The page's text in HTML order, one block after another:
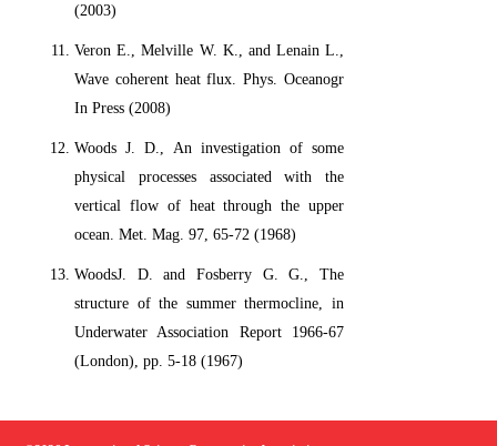
(2003)
Veron E., Melville W. K., and Lenain L.,
Wave coherent heat flux. Phys. Oceanogr
In Press (2008)
Woods J. D., An investigation of some
physical processes associated with the
vertical flow of heat through the upper
ocean. Met. Mag. 97, 65-72 (1968)
WoodsJ. D. and Fosberry G. G., The
structure of the summer thermocline, in
Underwater Association Report 1966-67
(London), pp. 5-18 (1967)